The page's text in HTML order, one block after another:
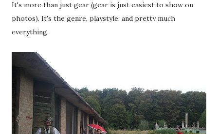
It's more than just gear (gear is just easiest to show on
photos). It's the genre, playstyle, and pretty much
everything.